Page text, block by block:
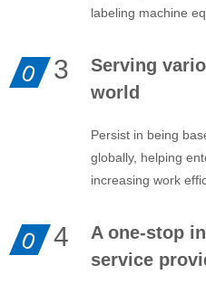
labeling machine
0 3
Serving
world
Persist in being
globally, helping
increasing work
0 4
A one-stop
service